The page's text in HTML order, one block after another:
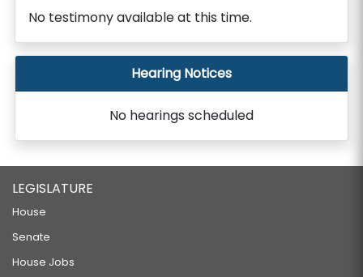
No testimony available at this time.
Hearing Notices
No hearings scheduled
LEGISLATURE
House
Senate
House Jobs